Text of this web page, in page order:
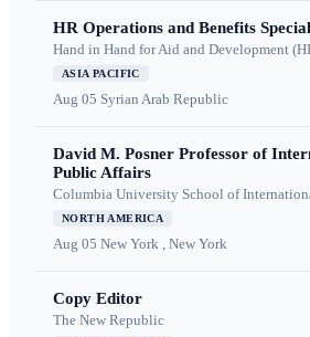
HR Operations and Benefits
Hand in Hand for Aid and Development
ASIA PACIFIC
Aug 05 Syrian Arab Republic
David M. Posner Professor of
Public Affairs
Columbia University School of
NORTH AMERICA
Aug 05 New York , New York
Copy Editor
The New Republic